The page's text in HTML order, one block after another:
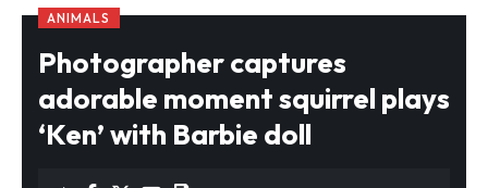
ANIMALS
Photographer captures
adorable moment squirrel plays
‘Ken’ with Barbie doll